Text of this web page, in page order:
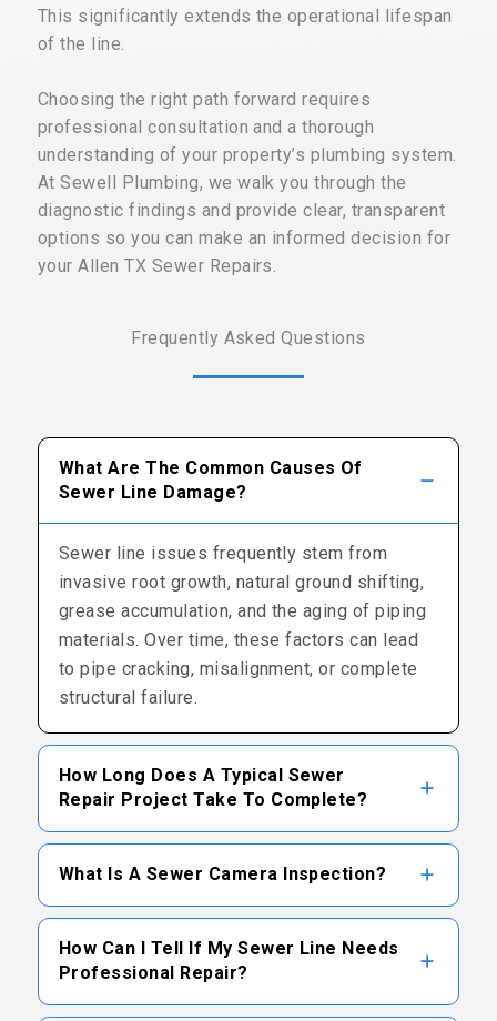
This significantly extends the operational lifespan
of the line.
Choosing the right path forward requires
professional consultation and a thorough
understanding of your property’s plumbing system.
At Sewell Plumbing, we walk you through the
diagnostic findings and provide clear, transparent
options so you can make an informed decision for
your Allen TX Sewer Repairs.
Frequently Asked Questions
What Are The Common Causes Of
Sewer Line Damage?
Sewer line issues frequently stem from
invasive root growth, natural ground shifting,
grease accumulation, and the aging of piping
materials. Over time, these factors can lead
to pipe cracking, misalignment, or complete
structural failure.
How Long Does A Typical Sewer
Repair Project Take To Complete?
the severity of the damage and the repair
method utilized. Traditional excavation may
take several days, whereas trenchless
options can often be completed in a shorter
timeframe.
What Is A Sewer Camera Inspection?
specialized, flexible waterproof camera into
How Can I Tell If My Sewer Line Needs
Professional Repair?